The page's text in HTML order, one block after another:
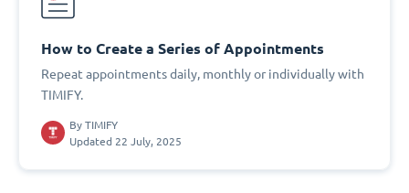
How to Create a Series of Appointments
Repeat appointments daily, monthly or individually with
TIMIFY.
By TIMIFY
Updated 22 July, 2025